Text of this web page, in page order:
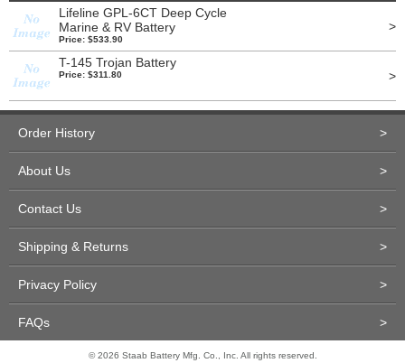
Lifeline GPL-6CT Deep Cycle
Marine & RV Battery
Price: $533.90
>
T-145 Trojan Battery
Price: $311.80 >
Order History >
About Us >
Contact Us >
Shipping & Returns >
Privacy Policy >
FAQs >
© 2026 Staab Battery Mfg. Co., Inc. All rights reserved.